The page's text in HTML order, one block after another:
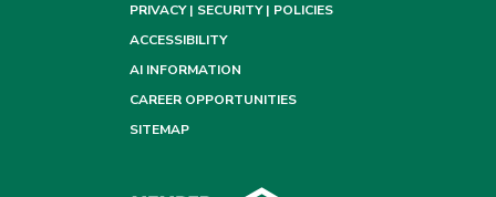
PRIVACY | SECURITY | POLICIES
ACCESSIBILITY
AI INFORMATION
CAREER OPPORTUNITIES
SITEMAP